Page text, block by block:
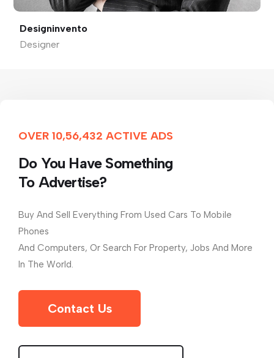
Designinvento
Designer
OVER 10,56,432 ACTIVE ADS
Do You Have Something
To Advertise?
Buy And Sell Everything From Used Cars To Mobile
Phones
And Computers, Or Search For Property, Jobs And More
In The World.
Contact Us